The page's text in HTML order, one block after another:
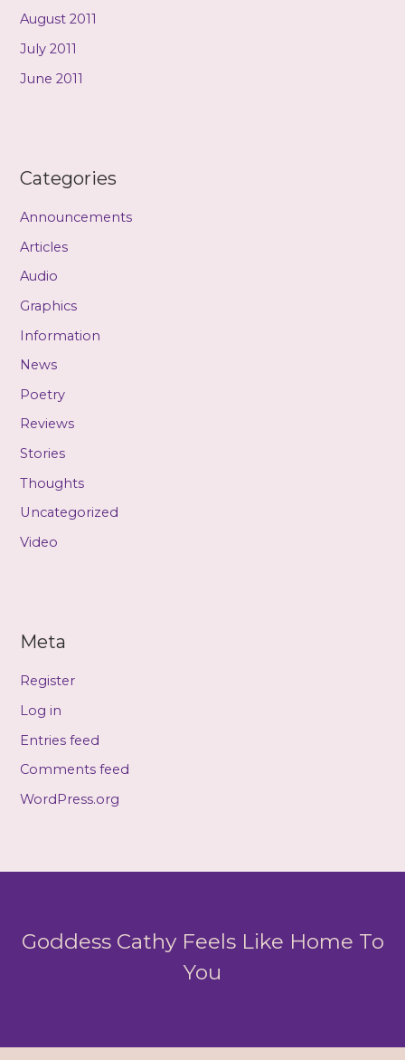
August 2011
July 2011
June 2011
Categories
Announcements
Articles
Audio
Graphics
Information
News
Poetry
Reviews
Stories
Thoughts
Uncategorized
Video
Meta
Register
Log in
Entries feed
Comments feed
WordPress.org
Goddess Cathy Feels Like Home To
You